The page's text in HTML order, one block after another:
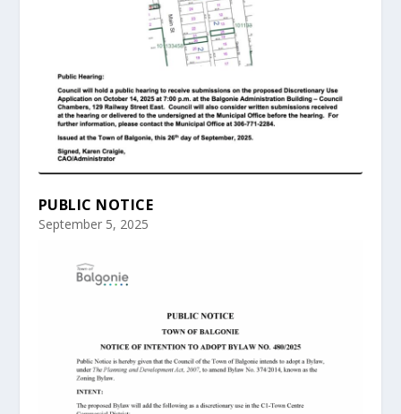
PUBLIC NOTICE
September 5, 2025